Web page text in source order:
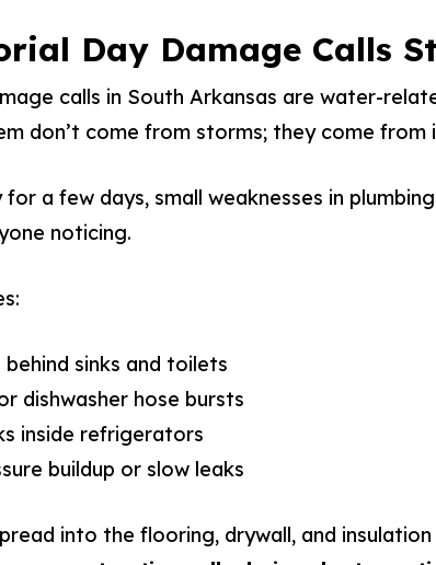
Day Damage Calls
calls in South Arkansas are water-
don’t come from storms; they come from
a few days, small weaknesses in
noticing.
behind sinks and toilets
dishwasher hose bursts
inside refrigerators
buildup or slow leaks
into the flooring, drywall, and